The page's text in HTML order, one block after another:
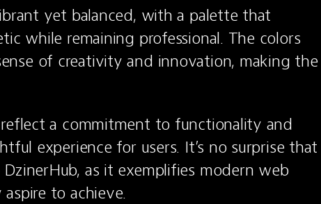
yet balanced, with a palette that
while remaining professional. The colors
of creativity and innovation, making the
a commitment to functionality and
experience for users. It’s no surprise that
as it exemplifies modern web
to achieve.